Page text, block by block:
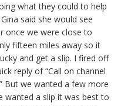
what they could to help
said she would see
once we were close to
fifteen miles away so it
and get a slip. I fired off
reply of “Call on channel
But we wanted a few more
wanted a slip it was best to